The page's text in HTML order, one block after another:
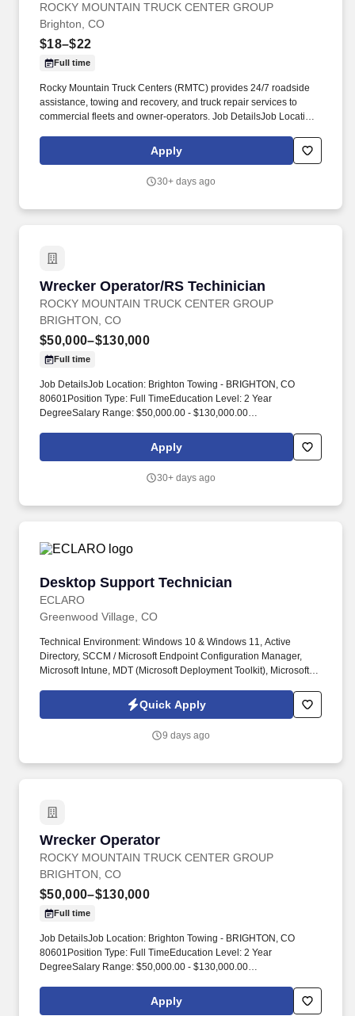
ROCKY MOUNTAIN TRUCK CENTER GROUP
Brighton, CO
$18–$22
Full time
Rocky Mountain Truck Centers (RMTC) provides 24/7 roadside
assistance, towing and recovery, and truck repair services to
commercial fleets and owner‑operators. Job DetailsJob Location:
Level: High SchoolSalary Range: $18.00 - $22.00 HourlyJob
Category: Customer ServiceJob Title: Intake Specialist.
Apply
30+ days ago
Wrecker Operator/RS Techinician
ROCKY MOUNTAIN TRUCK CENTER GROUP
Wrecker Operator/RS Techinician
BRIGHTON, CO
$50,000–$130,000
Full time
Job DetailsJob Location: Brighton Towing - BRIGHTON, CO
80601Position Type: Full TimeEducation Level: 2 Year
DegreeSalary Range: $50,000.00 - $130,000.00
Skilled Labor - Trades. Rocky Mountain Truck Centers (RMTC)
provides 24/7 roadside assistance, heavy‑duty towing and
Apply
30+ days ago
Desktop Support Technician
ECLARO
Desktop Support Technician
Greenwood Village, CO
Technical Environment: Windows 10 & Windows 11, Active
Directory, SCCM / Microsoft Endpoint Configuration Manager,
Microsoft Intune, MDT (Microsoft Deployment Toolkit), Microsoft
Peripherals, Asset Management Systems. Active Directory &
Technology Refresh Experience – Experience joining devices to
large-scale PC refresh or hardware lifecycle projects.
Quick Apply
9 days ago
Wrecker Operator
ROCKY MOUNTAIN TRUCK CENTER GROUP
Wrecker Operator
BRIGHTON, CO
$50,000–$130,000
Full time
Job DetailsJob Location: Brighton Towing - BRIGHTON, CO
80601Position Type: Full TimeEducation Level: 2 Year
DegreeSalary Range: $50,000.00 - $130,000.00
Skilled Labor - TradesJob Title: Wrecker Operator. Rocky
Mountain Truck Centers (RMTC) provides 24/7 heavy‑duty
Apply